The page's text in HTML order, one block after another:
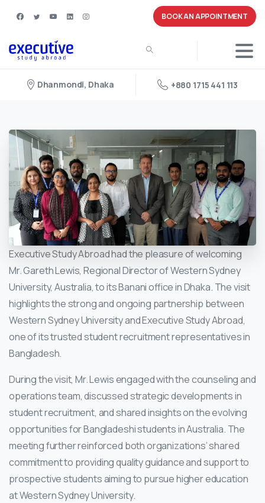
BOOK AN APPOINTMENT
Dhanmondi, Dhaka +880 1715 441 113
Executive Study Abroad had the pleasure of welcoming
Mr. Gareth Lewis, Regional Director of Western Sydney
University, Australia, to its Banani office in Dhaka. The visit
highlights the strong and ongoing partnership between
Western Sydney University and Executive Study Abroad,
one of its trusted student recruitment representatives in
Bangladesh.
During the visit, Mr. Lewis engaged with the counseling and
operations team, discussed strategic developments in
student recruitment, and shared insights on the evolving
opportunities for Bangladeshi students in Australia. The
meeting further reinforced both organizations’ shared
commitment to providing quality guidance and support to
prospective students aiming to pursue higher education
at Western Sydney University.